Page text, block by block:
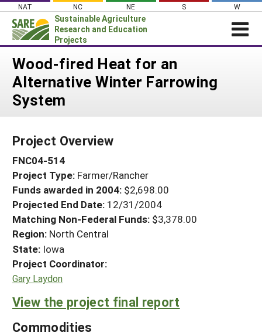
Skip
content
NAT NC NE S W
Sustainable Agriculture
Research and Education
Projects
Login
News
About SARE
Projects Home
Search Projects
Search Project Coordinators
WHAT WE DO
WHERE WE WORK
GRANTS
RESOURCES & LEARNING
HELP
Wood-fired Heat for an
Alternative Winter Farrowing
System
Project Overview
FNC04-514
Project Type: Farmer/Rancher
Funds awarded in 2004: $2,698.00
Projected End Date: 12/31/2004
Matching Non-Federal Funds: $3,378.00
Region: North Central
State: Iowa
Project Coordinator:
Gary Laydon
View the project final report
Commodities